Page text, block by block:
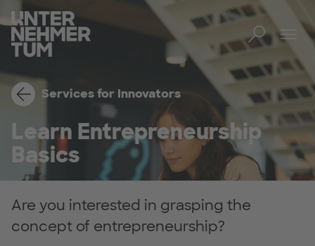
Services for Innovators
Learn Entrepreneurship
Basics
Are you interested in grasping the
concept of entrepreneurship?